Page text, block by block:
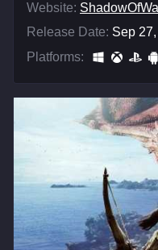
Website:
Release Date: Sep
Platforms: